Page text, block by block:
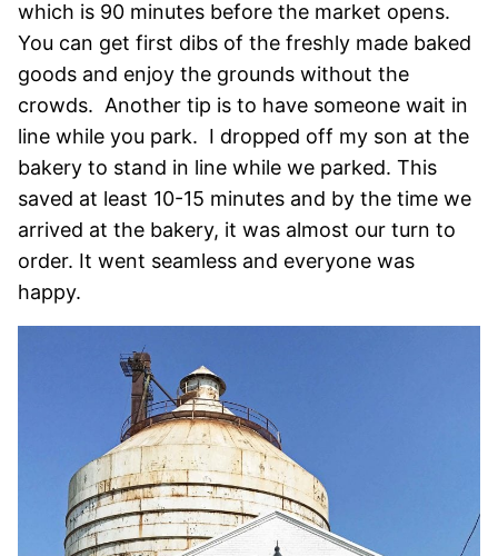
which is 90 minutes before the market opens.
You can get first dibs of the freshly made baked
goods and enjoy the grounds without the
crowds. Another tip is to have someone wait in
line while you park. I dropped off my son at the
bakery to stand in line while we parked. This
saved at least 10-15 minutes and by the time we
arrived at the bakery, it was almost our turn to
order. It went seamless and everyone was
happy.